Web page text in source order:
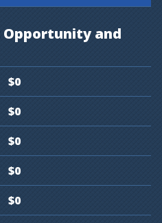
Opportunity and
$0
$0
$0
$0
$0